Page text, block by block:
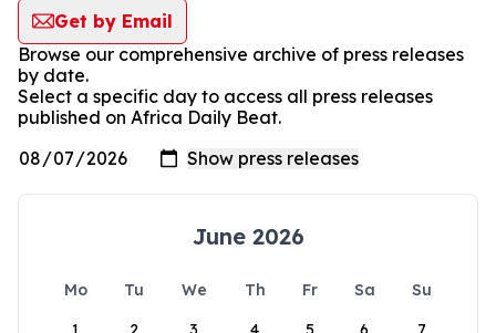
Get by Email
Browse our comprehensive archive of press releases
by date.
Select a specific day to access all press releases
published on Africa Daily Beat.
June 2026
Mo Tu We Th Fr Sa
Su